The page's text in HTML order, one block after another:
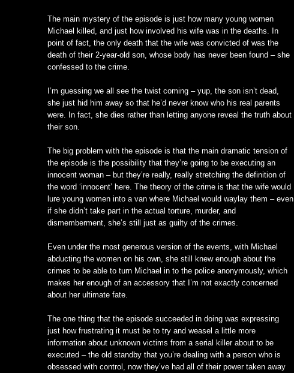
The main mystery of the episode is just how many young women
Michael killed, and just how involved his wife was in the deaths. In
point of fact, the only death that the wife was convicted of was the
death of their 2-year-old son, whose body has never been found – she
confessed to the crime.
I’m guessing we all see the twist coming – yup, the son isn’t dead,
she just hid him away so that he’d never know who his real parents
were. In fact, she dies rather than letting anyone reveal the truth about
their son.
The big problem with the episode is that the main dramatic tension of
the episode is the possibility that they’re going to be executing an
innocent woman – but they’re really, really stretching the definition of
the word ‘innocent’ here. The theory of the crime is that the wife would
lure young women into a van where Michael would waylay them – even
if she didn’t take part in the actual torture, murder, and
dismemberment, she’s still just as guilty of the crimes.
Even under the most generous version of the events, with Michael
abducting the women on his own, she still knew enough about the
crimes to be able to turn Michael in to the police anonymously, which
makes her enough of an accessory that I’m not exactly concerned
about her ultimate fate.
The one thing that the episode succeeded in doing was expressing
just how frustrating it must be to try and weasel a little more
information about unknown victims from a serial killer about to be
executed – the old standby that you’re dealing with a person who is
obsessed with control, now they’ve had all of their power taken away